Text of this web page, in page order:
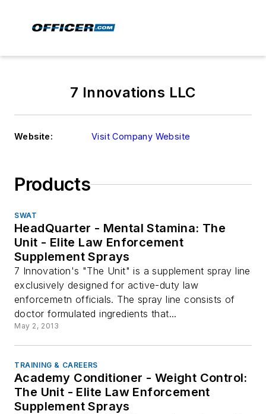
7 Innovations LLC
Website: Visit Company Website
Products
SWAT
HeadQuarter - Mental Stamina: The
Unit - Elite Law Enforcement
Supplement Sprays
7 Innovation's "The Unit" is a supplement spray line
exclusively designed for active-duty law
enforcemetn officials. The spray line consists of
doctor formulated ingredients that...
May 2, 2013
TRAINING & CAREERS
Academy Conditioner - Weight Control:
The Unit - Elite Law Enforcement
Supplement Sprays